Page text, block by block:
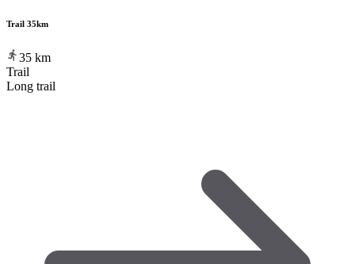
Trail 35km
35 km
Trail
Long trail